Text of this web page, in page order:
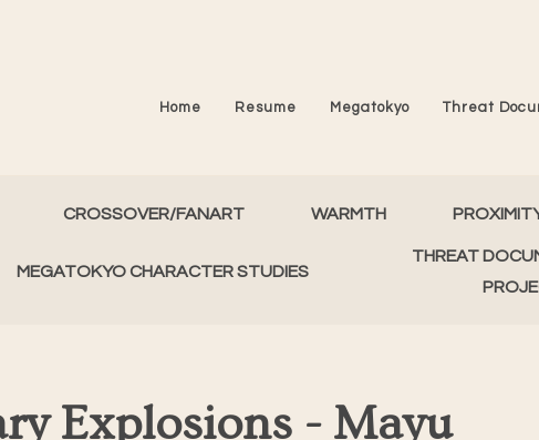
Home Resume Megatokyo Threat
CROSSOVER/FANART WARMTH
MEGATOKYO CHARACTER STUDIES
THREAT
Explosions - Mayu